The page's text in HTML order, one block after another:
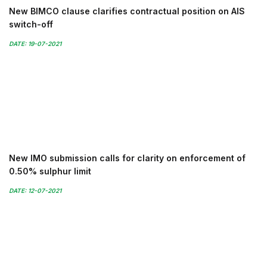
New BIMCO clause clarifies contractual position on AIS
switch-off
DATE: 19-07-2021
New IMO submission calls for clarity on enforcement of
0.50% sulphur limit
DATE: 12-07-2021